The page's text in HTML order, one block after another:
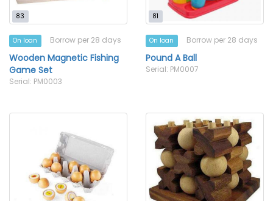
83
On loan Borrow per 28 days
Wooden Magnetic Fishing
Game Set
Serial: PM0003
81
On loan Borrow per 28 days
Pound A Ball
Serial: PM0007